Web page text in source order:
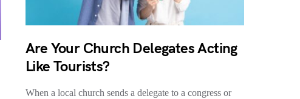
Are Your Church Delegates Acting
Like Tourists?
When a local church sends a delegate to a congress or